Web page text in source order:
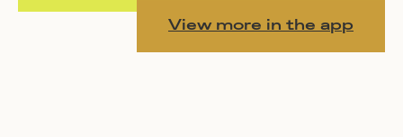
View more in the app